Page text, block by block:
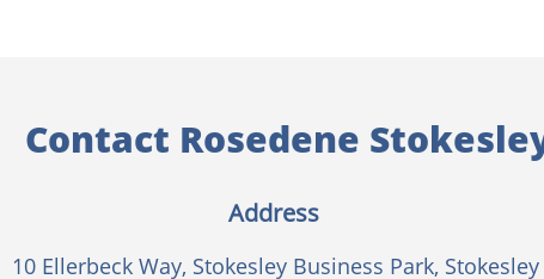
Contact Rosedene
Address
10 Ellerbeck Way, Stokesley Business Park, Stokesley